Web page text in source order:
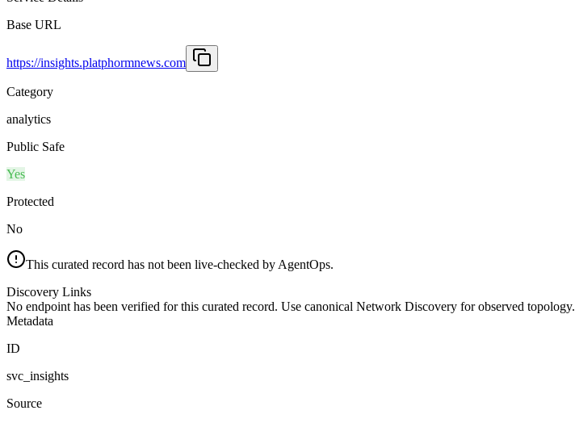
Base URL
https://insights.platphormnews.com
Category
analytics
Public Safe
Yes
Protected
No
This curated record has not been live-checked by AgentOps.
Discovery Links
No endpoint has been verified for this curated record. Use canonical Network Discovery for observed topology.
Metadata
ID
svc_insights
Source